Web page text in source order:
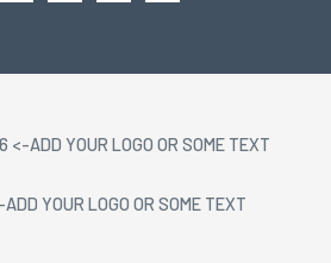
ADD YOUR LOGO OR SOME TEXT
YOUR LOGO OR SOME TEXT